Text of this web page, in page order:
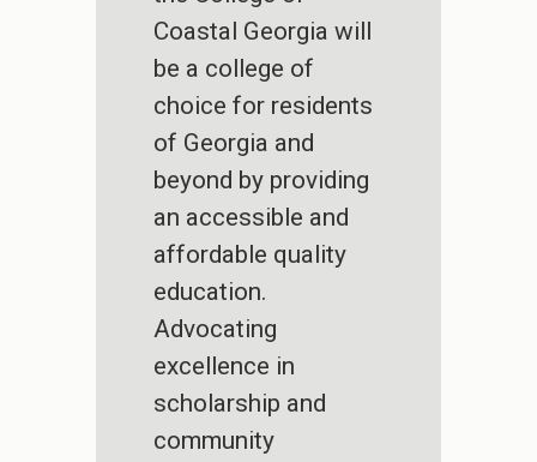
Coastal Georgia will
be a college of
choice for residents
of Georgia and
beyond by providing
an accessible and
affordable quality
education.
Advocating
excellence in
scholarship and
community